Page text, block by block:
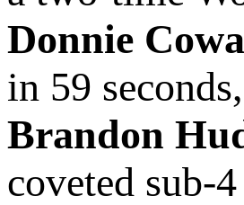
Donnie
in 59
Brandon
coveted sub-